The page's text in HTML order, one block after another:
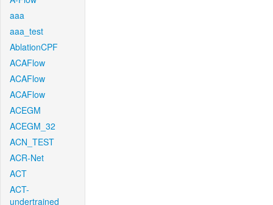
aaa
aaa_test
AblationCPF
ACAFlow
ACAFlow
ACAFlow
ACEGM
ACEGM_32
ACN_TEST
ACR-Net
ACT
ACT-
undertrained